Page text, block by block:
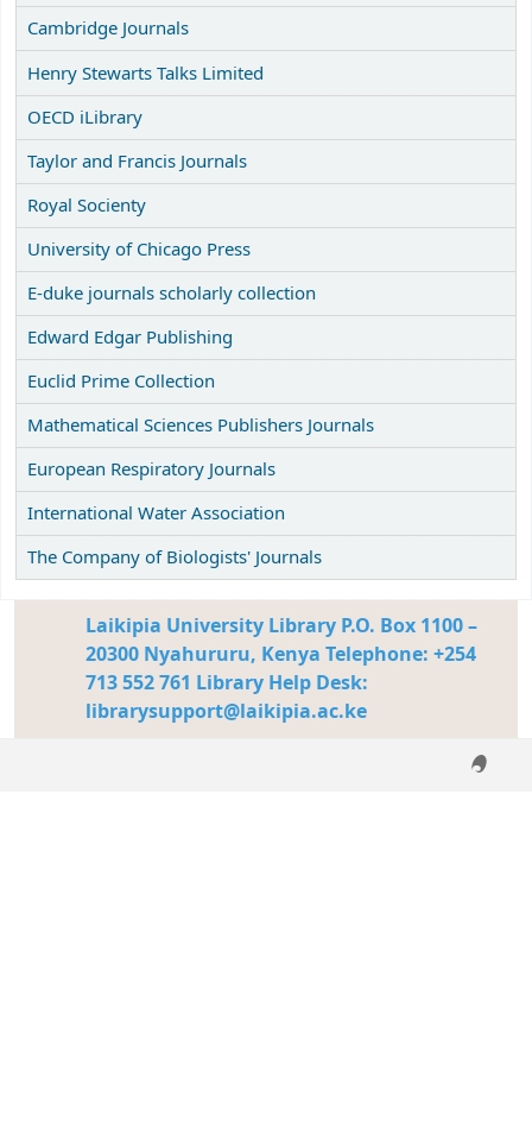
Cambridge Journals
Henry Stewarts Talks Limited
OECD iLibrary
Taylor and Francis Journals
Royal Socienty
University of Chicago Press
E-duke journals scholarly collection
Edward Edgar Publishing
Euclid Prime Collection
Mathematical Sciences Publishers Journals
European Respiratory Journals
International Water Association
The Company of Biologists' Journals
Laikipia University Library P.O. Box 1100 –
20300 Nyahururu, Kenya Telephone: +254
713 552 761 Library Help Desk:
librarysupport@laikipia.ac.ke